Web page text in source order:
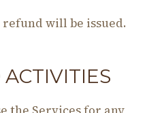
will be issued.